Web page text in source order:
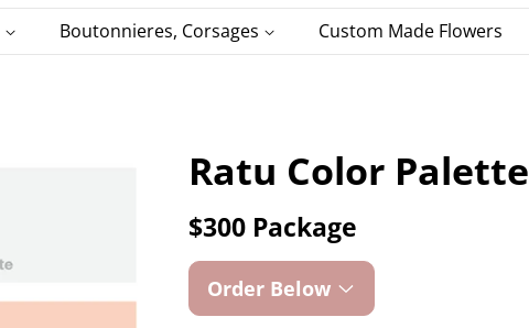
Boutonnieres, Corsages Custom Made Flowers
Ratu Color Palette
$300 Package
Order Below